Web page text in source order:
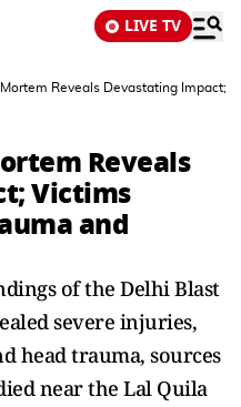
LIVE TV
Reveals Devastating Impact;
Reveals
Victims
and
of the Delhi Blast
severe injuries,
head trauma, sources
near the Lal Quila